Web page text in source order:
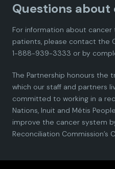
d
i
n
P
a
d
n
P
a
d
n
P
a
Questions about
For information about
patients, please contact the
1-888-939-3333 or by
The Partnership honours the
which our staff and partners
committed to working in a
Nations, Inuit and Métis
improve the cancer system
Reconciliation Commission’s